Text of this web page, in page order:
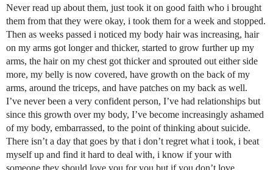
Never read up about them, just took it on good faith who i brought
them from that they were okay, i took them for a week and stopped.
Then as weeks passed i noticed my body hair was increasing, hair
on my arms got longer and thicker, started to grow further up my
arms, the hair on my chest got thicker and sprouted out either side
more, my belly is now covered, have growth on the back of my
arms, around the triceps, and have patches on my back as well.
I’ve never been a very confident person, I’ve had relationships but
since this growth over my body, I’ve become increasingly ashamed
of my body, embarrassed, to the point of thinking about suicide.
There isn’t a day that goes by that i don’t regret what i took, i beat
myself up and find it hard to deal with, i know if your with
someone they should love you for you but if you don’t love